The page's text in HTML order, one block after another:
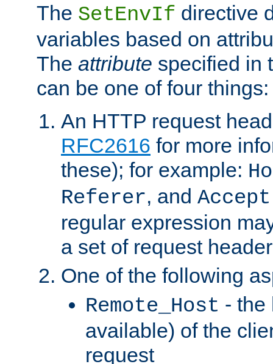
The SetEnvIf directive
variables based on
The attribute specified in
can be one of four things:
An HTTP request
RFC2616 for more
these); for example:
Referer, and
regular expression
a set of request
One of the following
Remote_Host - the
available) of the
request